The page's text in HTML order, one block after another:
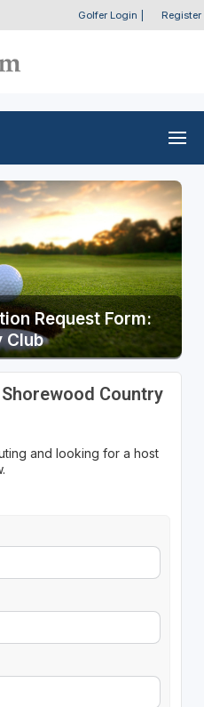
Golfer Login Register
Request Form:
Club
Country
and looking for a host